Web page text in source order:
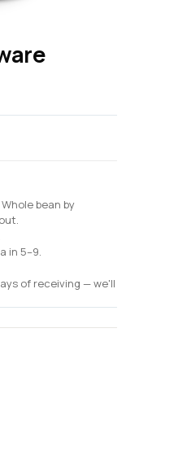
bean by
in 5–9.
of receiving — we'll